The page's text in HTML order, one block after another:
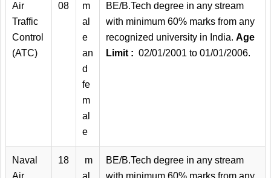
Air
Traffic
Control
(ATC)
08
m
al
e
an
d
fe
m
al
e
BE/B.Tech degree in any stream
with minimum 60% marks from any
recognized university in India. Age
Limit : 02/01/2001 to 01/01/2006.
Naval
18
m
BE/B.Tech degree in any stream